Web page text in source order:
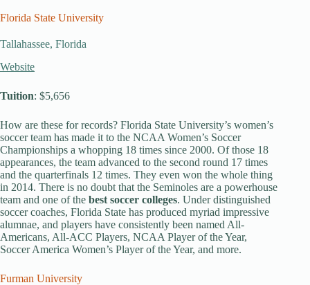
Florida State University
Tallahassee, Florida
Website
Tuition: $5,656
How are these for records? Florida State University’s women’s
soccer team has made it to the NCAA Women’s Soccer
Championships a whopping 18 times since 2000. Of those 18
appearances, the team advanced to the second round 17 times
and the quarterfinals 12 times. They even won the whole thing
in 2014. There is no doubt that the Seminoles are a powerhouse
team and one of the best soccer colleges. Under distinguished
soccer coaches, Florida State has produced myriad impressive
alumnae, and players have consistently been named All-
Americans, All-ACC Players, NCAA Player of the Year,
Soccer America Women’s Player of the Year, and more.
Furman University